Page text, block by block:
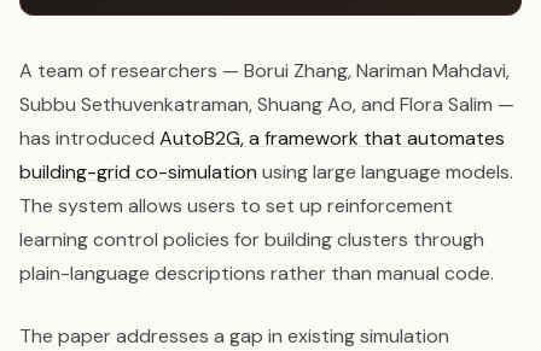
A team of researchers — Borui Zhang, Nariman Mahdavi,
Subbu Sethuvenkatraman, Shuang Ao, and Flora Salim —
has introduced AutoB2G, a framework that automates
building-grid co-simulation using large language models.
The system allows users to set up reinforcement
learning control policies for building clusters through
plain-language descriptions rather than manual code.
The paper addresses a gap in existing simulation